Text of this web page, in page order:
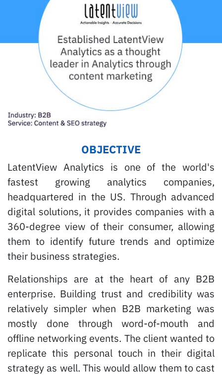
OBJECTIVE
LatentView Analytics is one of the world's
fastest growing analytics companies,
headquartered in the US. Through advanced
digital solutions, it provides companies with a
360-degree view of their consumer, allowing
them to identify future trends and optimize
their business strategies.
Relationships are at the heart of any B2B
enterprise. Building trust and credibility was
relatively simpler when B2B marketing was
mostly done through word-of-mouth and
offline networking events. The client wanted to
replicate this personal touch in their digital
strategy as well. This would allow them to cast